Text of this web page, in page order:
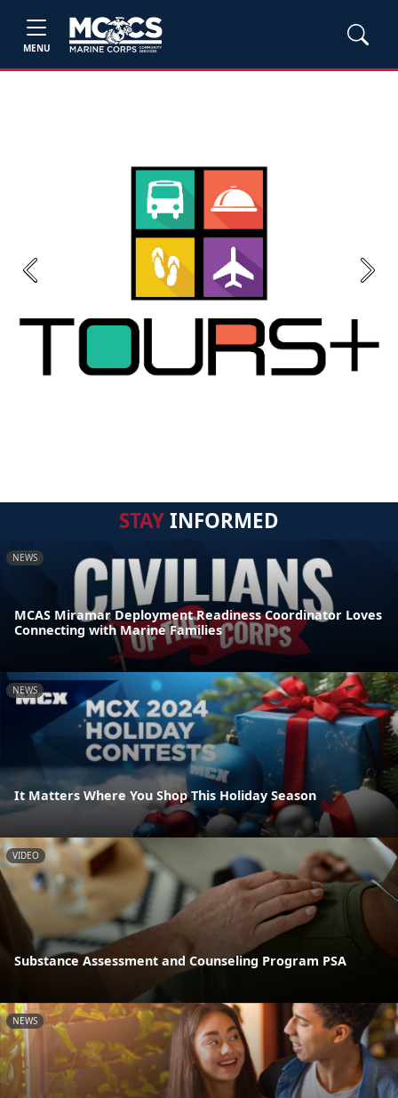
MENU
Previous Next
STAYINFORMED
NEWS
MCAS Miramar Deployment Readiness Coordinator Loves
Connecting with Marine Families
NEWS
It Matters Where You Shop This Holiday Season
VIDEO
Substance Assessment and Counseling Program PSA
NEWS